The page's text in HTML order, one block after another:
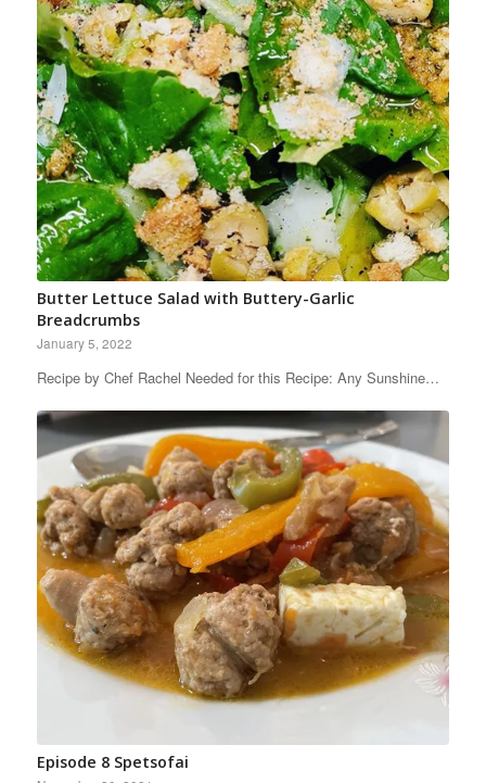
Butter Lettuce Salad with Buttery-Garlic
Breadcrumbs
January 5, 2022
Recipe by Chef Rachel Needed for this Recipe: Any Sunshine…
Episode 8 Spetsofai